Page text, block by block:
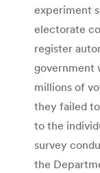
experiment
electorate
register
government
millions of
they failed
to the
survey
the